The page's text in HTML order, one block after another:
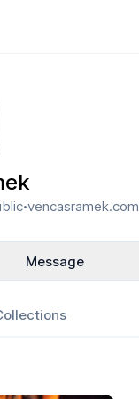
•vencasramek.com
Message